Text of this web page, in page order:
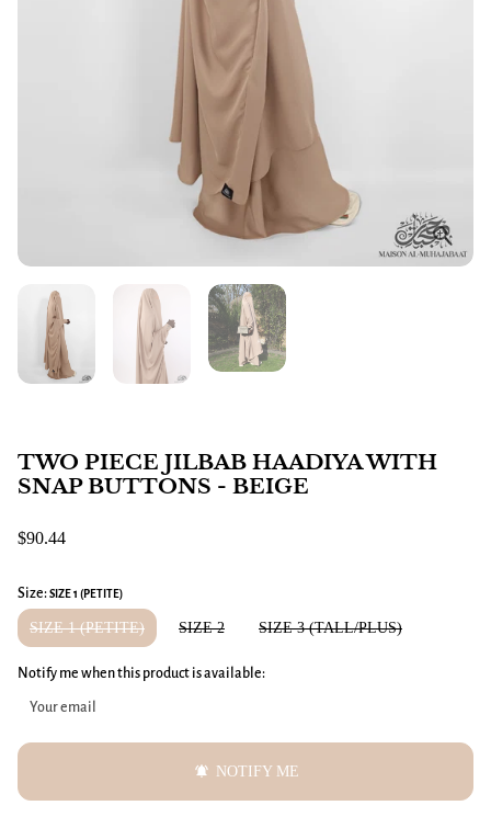
TWO PIECE JILBAB HAADIYA WITH
SNAP BUTTONS - BEIGE
$90.44
Size:SIZE 1 (PETITE)
SIZE 1 (PETITE) SIZE 2 SIZE 3 (TALL/PLUS)
Notify me when this product is available:
notifications_active NOTIFY ME